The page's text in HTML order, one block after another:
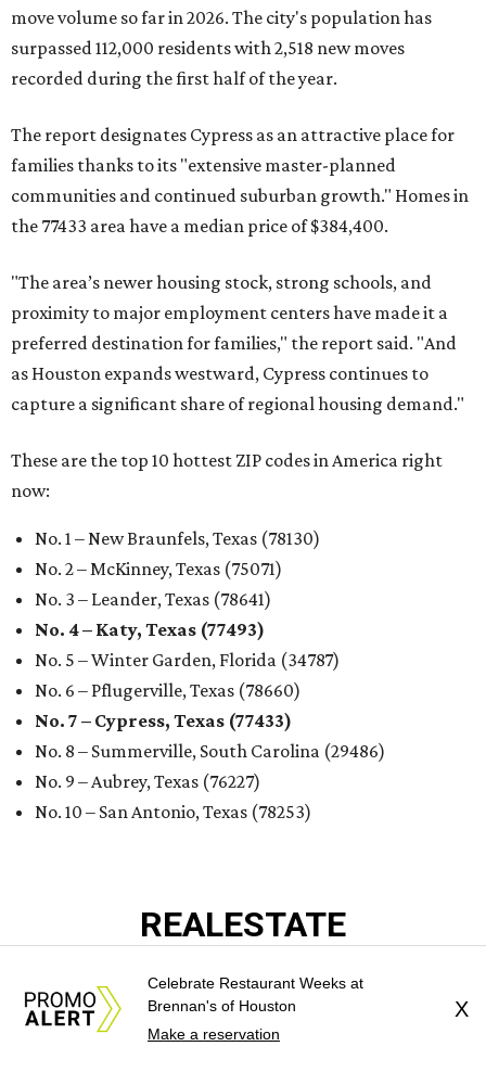
move volume so far in 2026. The city's population has
surpassed 112,000 residents with 2,518 new moves
recorded during the first half of the year.
The report designates Cypress as an attractive place for
families thanks to its "extensive master-planned
communities and continued suburban growth." Homes in
the 77433 area have a median price of $384,400.
"The area’s newer housing stock, strong schools, and
proximity to major employment centers have made it a
preferred destination for families," the report said. "And
as Houston expands westward, Cypress continues to
capture a significant share of regional housing demand."
These are the top 10 hottest ZIP codes in America right
now:
No. 1 – New Braunfels, Texas (78130)
No. 2 – McKinney, Texas (75071)
No. 3 – Leander, Texas (78641)
No. 4 – Katy, Texas (77493)
No. 5 – Winter Garden, Florida (34787)
No. 6 – Pflugerville, Texas (78660)
No. 7 – Cypress, Texas (77433)
No. 8 – Summerville, South Carolina (29486)
No. 9 – Aubrey, Texas (76227)
No. 10 – San Antonio, Texas (78253)
REALESTATE
SPOTLIGHT
Celebrate Restaurant Weeks at
Brennan's of Houston
Make a reservation
X